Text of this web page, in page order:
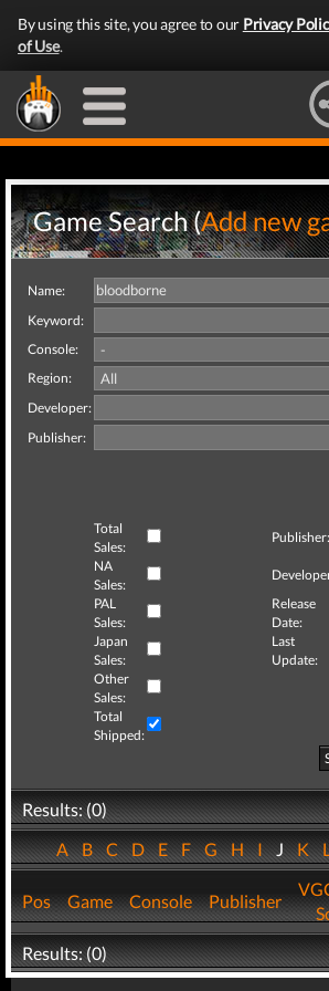
By using this site, you agree to our Privacy
of Use.
Game Search (Add new
Name:
Keyword:
Console:
Region:
Developer:
Publisher:
Total
Sales:
Publisher:
NA
Sales:
PAL
Sales:
Release
Date:
Japan
Sales:
Last
Update:
Other
Sales:
Total
Shipped:
Results: (0)
ABCDEFGHIJK
Pos Game Console Publisher
Results: (0)